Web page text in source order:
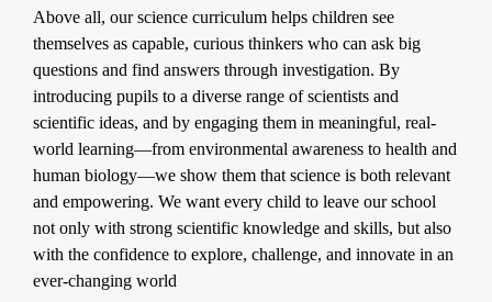
Above all, our science curriculum helps children see
themselves as capable, curious thinkers who can ask big
questions and find answers through investigation. By
introducing pupils to a diverse range of scientists and
scientific ideas, and by engaging them in meaningful, real-
world learning—from environmental awareness to health and
human biology—we show them that science is both relevant
and empowering. We want every child to leave our school
not only with strong scientific knowledge and skills, but also
with the confidence to explore, challenge, and innovate in an
ever-changing world